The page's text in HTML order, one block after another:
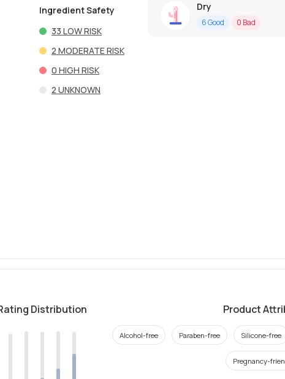
Ingredient Safety
33 LOW RISK
2 MODERATE RISK
0 HIGH RISK
2 UNKNOWN
Dry
6Good 0 Bad
Distribution Product
Alcohol-free Paraben-free Silicone-free
Pregnancy-